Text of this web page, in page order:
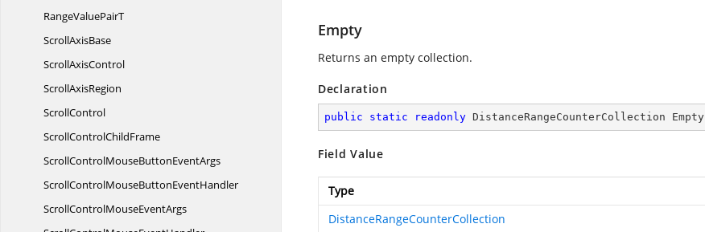
RangeValuePairT
ScrollAxisBase
ScrollAxisControl
ScrollAxisRegion
ScrollControl
ScrollControlChildFrame
ScrollControlMouseButtonEventArgs
ScrollControlMouseButtonEventHandler
ScrollControlMouseEventArgs
Empty
Returns an empty collection.
Declaration
public static readonly DistanceRangeCounterCollection Empty
Field Value
Type
DistanceRangeCounterCollection